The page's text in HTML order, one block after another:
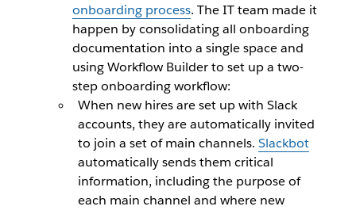
onboarding process. The IT team made it
happen by consolidating all onboarding
documentation into a single space and
using Workflow Builder to set up a two-
step onboarding workflow:
When new hires are set up with Slack
accounts, they are automatically invited
to join a set of main channels. Slackbot
automatically sends them critical
information, including the purpose of
each main channel and where new